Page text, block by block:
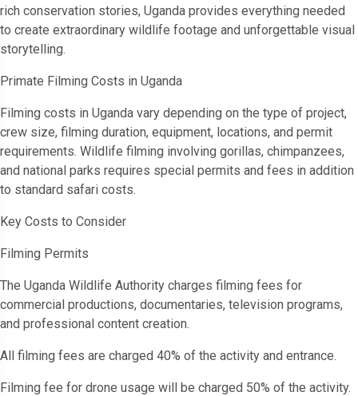
rich conservation stories, Uganda provides everything needed
to create extraordinary wildlife footage and unforgettable visual
storytelling.
Primate Filming Costs in Uganda
Filming costs in Uganda vary depending on the type of project,
crew size, filming duration, equipment, locations, and permit
requirements. Wildlife filming involving gorillas, chimpanzees,
and national parks requires special permits and fees in addition
to standard safari costs.
Key Costs to Consider
Filming Permits
The Uganda Wildlife Authority charges filming fees for
commercial productions, documentaries, television programs,
and professional content creation.
All filming fees are charged 40% of the activity and entrance.
Filming fee for drone usage will be charged 50% of the activity.